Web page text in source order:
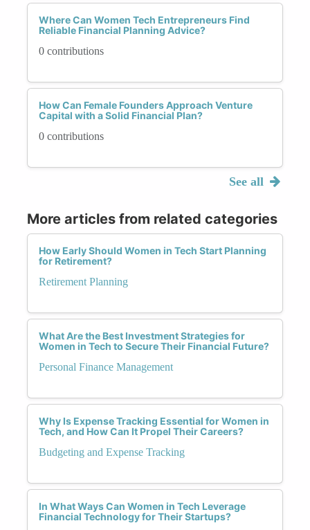
Where Can Women Tech Entrepreneurs Find
Reliable Financial Planning Advice?
0 contributions
How Can Female Founders Approach Venture
Capital with a Solid Financial Plan?
0 contributions
See all
More articles from related categories
How Early Should Women in Tech Start Planning
for Retirement?
Retirement Planning
What Are the Best Investment Strategies for
Women in Tech to Secure Their Financial Future?
Personal Finance Management
Why Is Expense Tracking Essential for Women in
Tech, and How Can It Propel Their Careers?
Budgeting and Expense Tracking
In What Ways Can Women in Tech Leverage
Financial Technology for Their Startups?